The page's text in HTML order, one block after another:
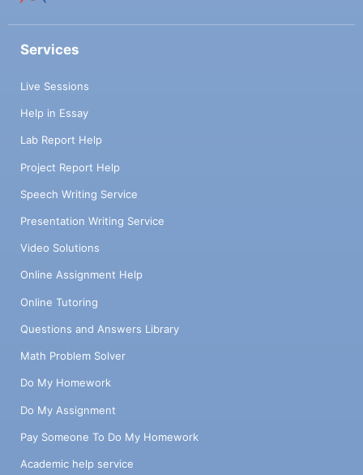
Services
Live Sessions
Help in Essay
Lab Report Help
Project Report Help
Speech Writing Service
Presentation Writing Service
Video Solutions
Online Assignment Help
Online Tutoring
Questions and Answers Library
Math Problem Solver
Do My Homework
Do My Assignment
Pay Someone To Do My Homework
Academic help service